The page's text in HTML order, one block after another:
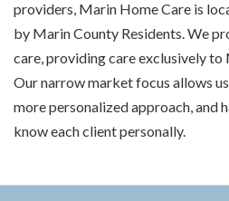
providers, Marin Home Care is
by Marin County Residents. We
care, providing care exclusively
Our narrow market focus allows
more personalized approach, and
know each client personally.